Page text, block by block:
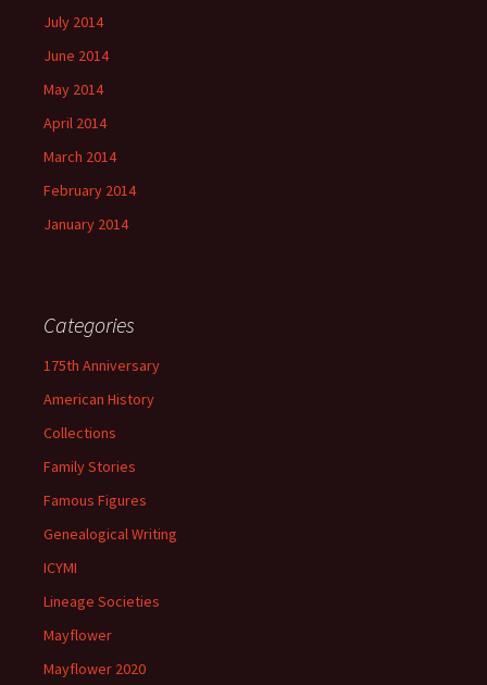
July 2014
June 2014
May 2014
April 2014
March 2014
February 2014
January 2014
Categories
175th Anniversary
American History
Collections
Family Stories
Famous Figures
Genealogical Writing
ICYMI
Lineage Societies
Mayflower
Mayflower 2020